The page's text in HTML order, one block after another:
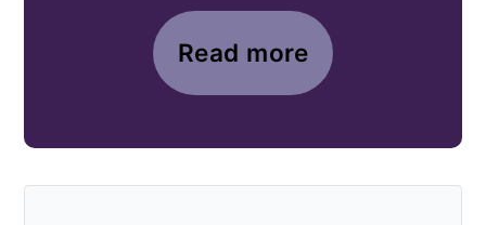
Read more